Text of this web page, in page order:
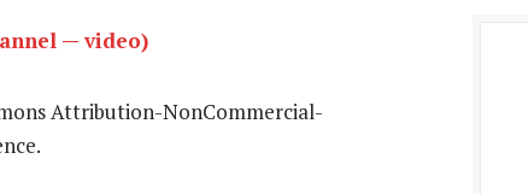
— video)
Attribution-NonCommercial-